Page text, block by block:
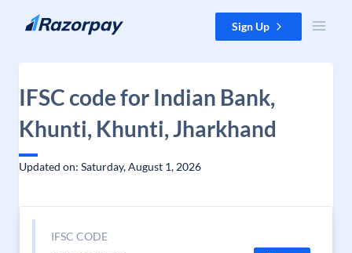
Skip to content Sign Up
IFSC code for Indian Bank,
Khunti, Khunti, Jharkhand
Updated on: Saturday, August 1, 2026
IFSC CODE